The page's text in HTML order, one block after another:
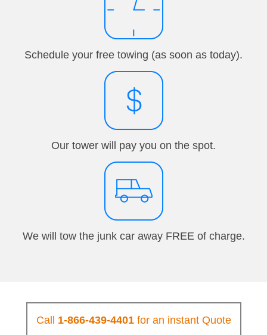
Schedule your free towing (as soon as today).
Our tower will pay you on the spot.
We will tow the junk car away FREE of charge.
Call 1-866-439-4401for an instant Quote